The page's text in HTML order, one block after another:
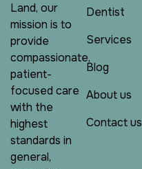
Land, our
mission is to
provide
compassionate,
patient-
focused care
with the
highest
standards in
general,
Dentist
Services
Blog
About us
Contact us